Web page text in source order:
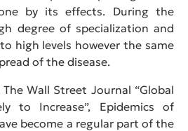
by its effects. During the
degree of specialization and
high levels however the same
of the disease.
Wall Street Journal “Global
to Increase”, Epidemics of
become a regular part of the